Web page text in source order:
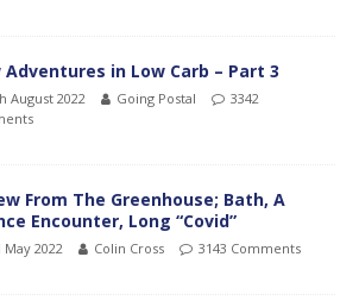
Adventures in Low Carb – Part 3
August 2022 Going Postal
3342
From The Greenhouse; Bath, A
Encounter, Long “Covid”
2022 Colin Cross 3143 Comments